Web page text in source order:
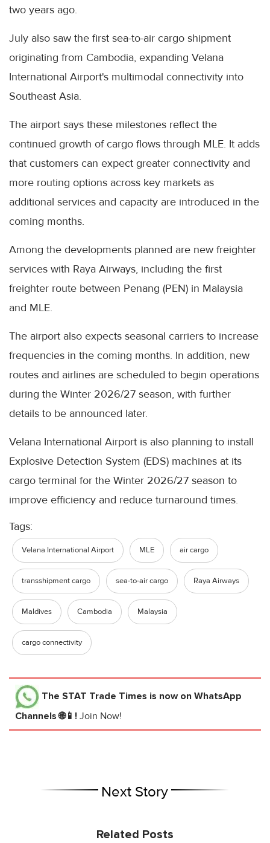
two years ago.
July also saw the first sea-to-air cargo shipment
originating from Cambodia, expanding Velana
International Airport's multimodal connectivity into
Southeast Asia.
The airport says these milestones reflect the
continued growth of cargo flows through MLE. It adds
that customers can expect greater connectivity and
more routing options across key markets as
additional services and capacity are introduced in the
coming months.
Among the developments planned are new freighter
services with Raya Airways, including the first
freighter route between Penang (PEN) in Malaysia
and MLE.
The airport also expects seasonal carriers to increase
frequencies in the coming months. In addition, new
routes and airlines are scheduled to begin operations
during the Winter 2026/27 season, with further
details to be announced later.
Velana International Airport is also planning to install
Explosive Detection System (EDS) machines at its
cargo terminal for the Winter 2026/27 season to
improve efficiency and reduce turnaround times.
Tags:
Velana International Airport MLE air cargo
transshipment cargo sea-to-air cargo Raya Airways
Maldives Cambodia Malaysia
cargo connectivity
The STAT Trade Times is now on WhatsApp
Channels 🌐📱! Join Now!
Next Story
Related Posts